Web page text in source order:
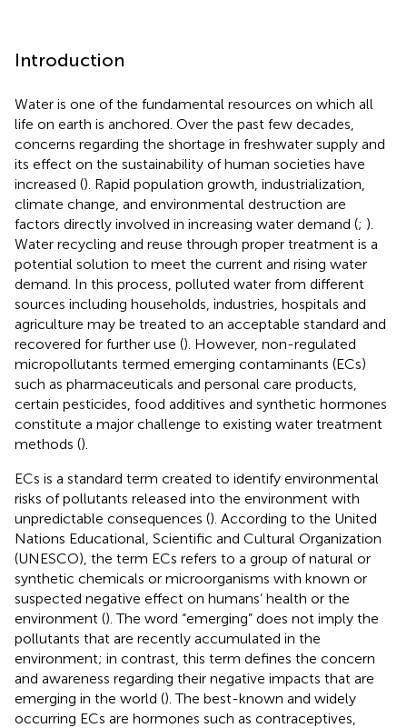
Introduction
Water is one of the fundamental resources on which all
life on earth is anchored. Over the past few decades,
concerns regarding the shortage in freshwater supply and
its effect on the sustainability of human societies have
increased (). Rapid population growth, industrialization,
climate change, and environmental destruction are
factors directly involved in increasing water demand (; ).
Water recycling and reuse through proper treatment is a
potential solution to meet the current and rising water
demand. In this process, polluted water from different
sources including households, industries, hospitals and
agriculture may be treated to an acceptable standard and
recovered for further use (). However, non-regulated
micropollutants termed emerging contaminants (ECs)
such as pharmaceuticals and personal care products,
certain pesticides, food additives and synthetic hormones
constitute a major challenge to existing water treatment
methods ().
ECs is a standard term created to identify environmental
risks of pollutants released into the environment with
unpredictable consequences (). According to the United
Nations Educational, Scientific and Cultural Organization
(UNESCO), the term ECs refers to a group of natural or
synthetic chemicals or microorganisms with known or
suspected negative effect on humans’ health or the
environment (). The word “emerging” does not imply the
pollutants that are recently accumulated in the
environment; in contrast, this term defines the concern
and awareness regarding their negative impacts that are
emerging in the world (). The best-known and widely
occurring ECs are hormones such as contraceptives,